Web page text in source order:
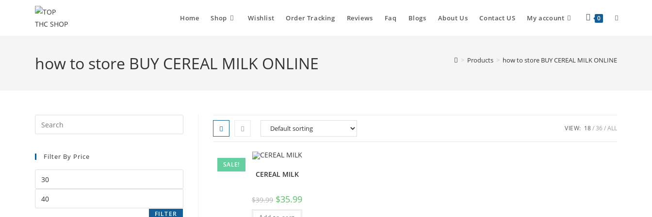
Home Shop Wishlist Order Tracking Reviews Faq Blogs About Us Contact US My account 0
how to store BUY CEREAL MILK ONLINE > Products > how to store BUY CEREAL MILK ONLINE
VIEW: 18 36 ALL
SALE!
CEREAL MILK
$39.99 $35.99
Filter By Price
FILTER